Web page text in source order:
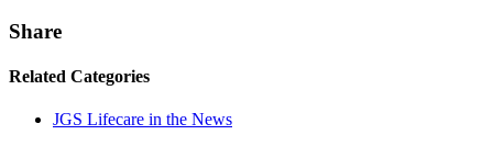
Share
Related Categories
JGS Lifecare in the News